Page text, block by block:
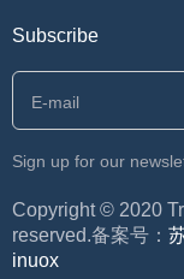
Subscribe
Sign up for our
​Copyright © 2020
reserved.备案号：
inuox